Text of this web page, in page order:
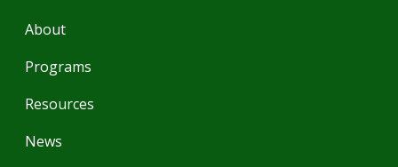
About
Programs
Resources
News